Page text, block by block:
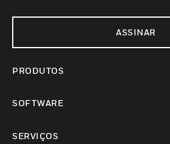
ASSINAR
PRODUTOS
SOFTWARE
SERVIÇOS